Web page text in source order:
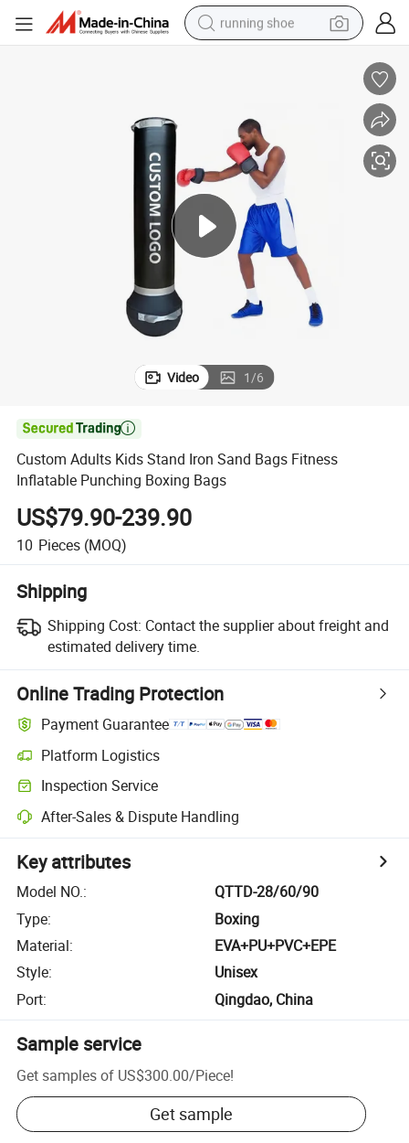
running shoe
earbud
farm tractor
basketball shoe
electric scooter
tshirt
Video 1/6

Custom Adults Kids Stand Iron Sand Bags Fitness
Inflatable Punching Boxing Bags
US$79.90-239.90
10 Pieces (MOQ)
Shipping
Shipping Cost: Contact the supplier about freight and
estimated delivery time.
Online Trading Protection
Payment Guarantee
Platform Logistics
Inspection Service
After-Sales & Dispute Handling
Key attributes
Model NO.:
QTTD-28/60/90
Type:
Boxing
Material:
EVA+PU+PVC+EPE
Style:
Unisex
Port: Qingdao, China
Sample service
Get samples of US$300.00/Piece!
Get sample